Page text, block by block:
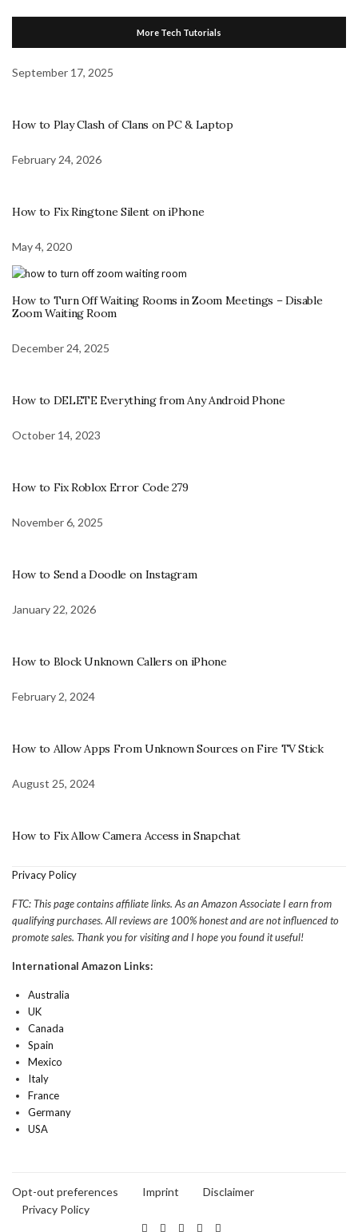
More Tech Tutorials
September 17, 2025
How to Play Clash of Clans on PC & Laptop
February 24, 2026
How to Fix Ringtone Silent on iPhone
May 4, 2020
How to Turn Off Waiting Rooms in Zoom Meetings – Disable
Zoom Waiting Room
December 24, 2025
How to DELETE Everything from Any Android Phone
October 14, 2023
How to Fix Roblox Error Code 279
November 6, 2025
How to Send a Doodle on Instagram
January 22, 2026
How to Block Unknown Callers on iPhone
February 2, 2024
How to Allow Apps From Unknown Sources on Fire TV Stick
August 25, 2024
How to Fix Allow Camera Access in Snapchat
Privacy Policy
FTC: This page contains affiliate links. As an Amazon Associate I earn from
qualifying purchases. All reviews are 100% honest and are not influenced to
promote sales. Thank you for visiting and I hope you found it useful!
International Amazon Links:
Australia
UK
Canada
Spain
Mexico
Italy
France
Germany
USA
Opt-out preferences Imprint
Disclaimer
Privacy Policy